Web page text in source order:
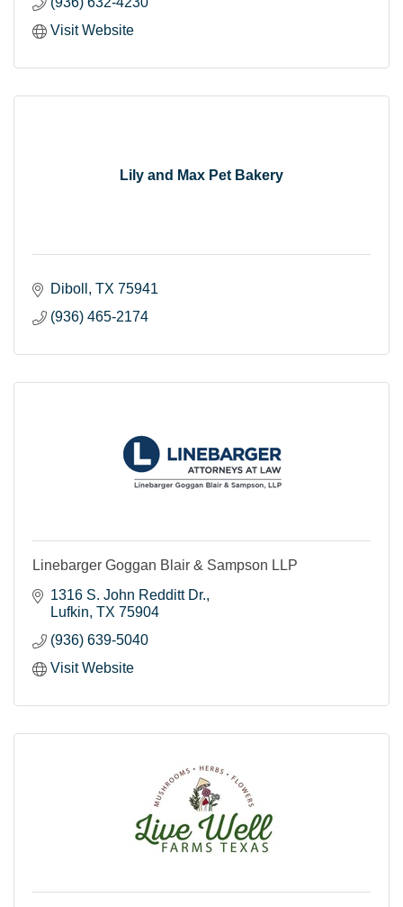
Visit Website
Lily and Max Pet Bakery
Diboll TX 75941
(936) 465-2174
Linebarger Goggan Blair & Sampson LLP
1316 S. John Redditt Dr.
Lufkin TX 75904
(936) 639-5040
Visit Website